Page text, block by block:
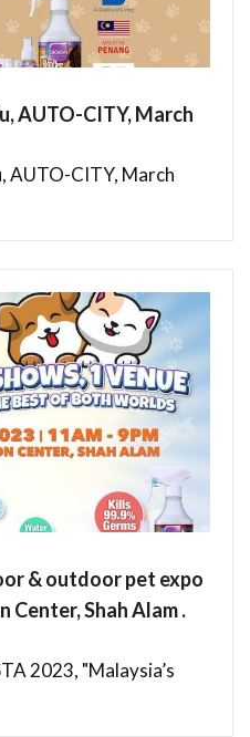
AUTO-CITY, March
AUTO-CITY, March
& outdoor pet expo
Center, Shah Alam .
2023, "Malaysia’s